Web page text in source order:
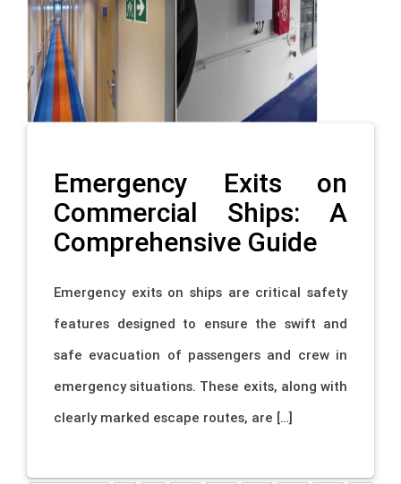
Emergency Exits on
Commercial Ships: A
Comprehensive Guide
Emergency exits on ships are critical safety
features designed to ensure the swift and
safe evacuation of passengers and crew in
emergency situations. These exits, along with
clearly marked escape routes, are […]